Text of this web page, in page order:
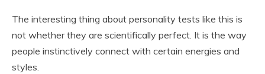
The interesting thing about personality tests like this is
not whether they are scientifically perfect. It is the way
people instinctively connect with certain energies and
styles.